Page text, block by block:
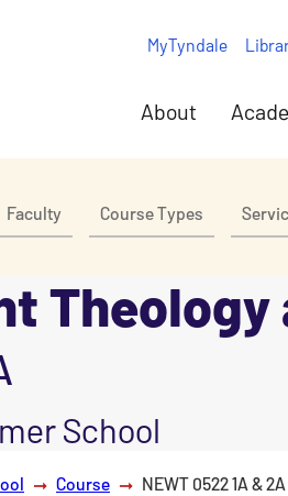
About
MyTyndale
Faculty Course Types
School
Course NEWT 0522 1A & 2A